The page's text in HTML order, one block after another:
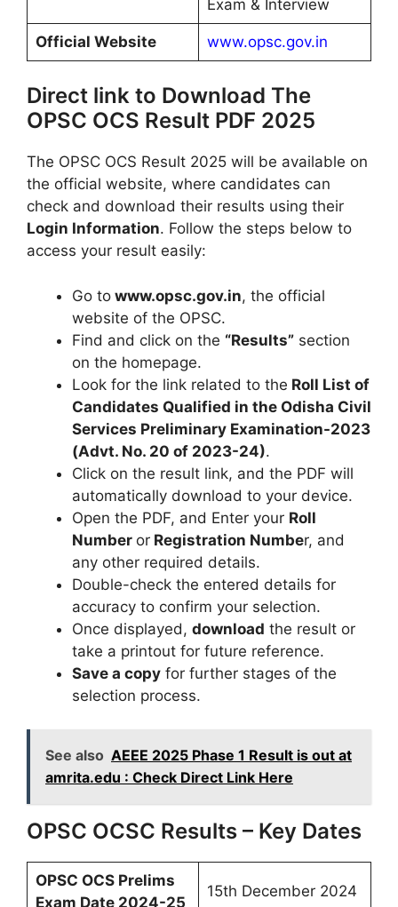
Exam & Interview
Official Website www.opsc.gov.in
Direct link to Download The
OPSC OCS Result PDF 2025
The OPSC OCS Result 2025 will be available on
the official website, where candidates can
check and download their results using their
Login Information. Follow the steps below to
access your result easily:
Go to www.opsc.gov.in, the official
website of the OPSC.
Find and click on the “Results” section
on the homepage.
Look for the link related to the Roll List of
Candidates Qualified in the Odisha Civil
Services Preliminary Examination-2023
(Advt. No. 20 of 2023-24).
Click on the result link, and the PDF will
automatically download to your device.
Open the PDF, and Enter your Roll
Number or Registration Number, and
any other required details.
Double-check the entered details for
accuracy to confirm your selection.
Once displayed, download the result or
take a printout for future reference.
Save a copy for further stages of the
selection process.
See also AEEE 2025 Phase 1 Result is out at
amrita.edu : Check Direct Link Here
OPSC OCSC Results – Key Dates
OPSC OCS Prelims
Exam Date 2024-25
15th December 2024